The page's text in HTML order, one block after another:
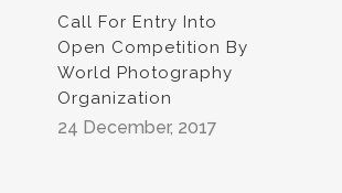
Call For Entry Into
Open Competition By
World Photography
Organization
24 December, 2017